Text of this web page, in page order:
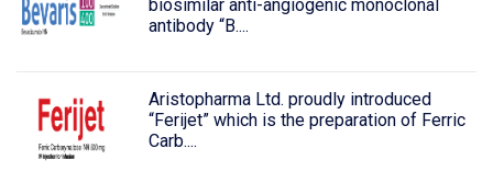
biosimilar anti-angiogenic monoclonal
antibody “B....
Aristopharma Ltd. proudly introduced
“Ferijet” which is the preparation of Ferric
Carb....